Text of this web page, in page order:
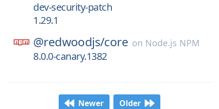
dev-security-patch
1.29.1
@redwoodjs/core on Node.js NPM
8.0.0-canary.1382
Newer Older